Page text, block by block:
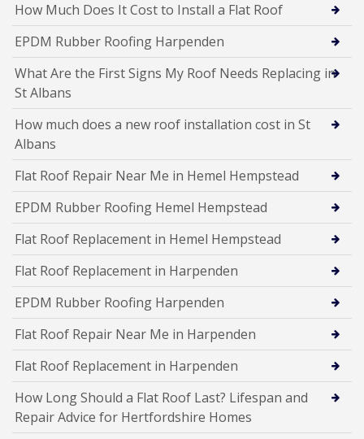
How Much Does It Cost to Install a Flat Roof
EPDM Rubber Roofing Harpenden
What Are the First Signs My Roof Needs Replacing in
St Albans
How much does a new roof installation cost in St
Albans
Flat Roof Repair Near Me in Hemel Hempstead
EPDM Rubber Roofing Hemel Hempstead
Flat Roof Replacement in Hemel Hempstead
Flat Roof Replacement in Harpenden
EPDM Rubber Roofing Harpenden
Flat Roof Repair Near Me in Harpenden
Flat Roof Replacement in Harpenden
How Long Should a Flat Roof Last? Lifespan and
Repair Advice for Hertfordshire Homes